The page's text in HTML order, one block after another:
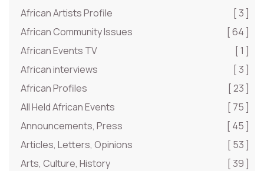
African Artists Profile
[ 3 ]
African Community Issues
[ 64 ]
African Events TV
[ 1 ]
African interviews
[ 3 ]
African Profiles
[ 23 ]
All Held African Events
[ 75 ]
Announcements, Press
[ 45 ]
Articles, Letters, Opinions
[ 53 ]
Arts, Culture, History
[ 39 ]